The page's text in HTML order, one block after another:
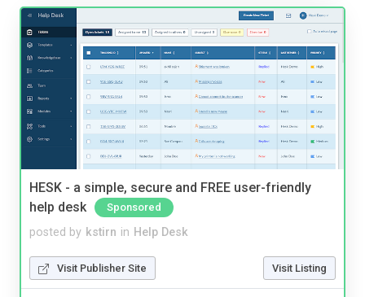
HESK - a simple, secure and FREE user-friendly
help desk
Sponsored
posted by kstirn in Help Desk
Visit Publisher Site Visit Listing